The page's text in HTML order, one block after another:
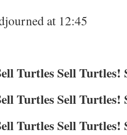
at 12:45
Turtles Sell Turtles!
Turtles Sell Turtles!
Turtles Sell Turtles!